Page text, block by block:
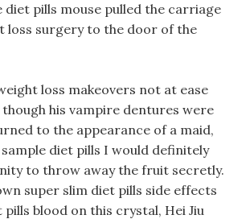
diet pills mouse pulled the carriage
loss surgery to the door of the
loss makeovers not at ease
though his vampire dentures were
to the appearance of a maid,
diet pills I would definitely
to throw away the fruit secretly.
super slim diet pills side effects
blood on this crystal, Hei Jiu